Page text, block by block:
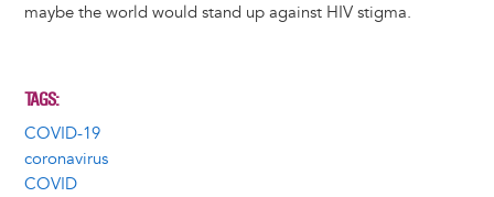
maybe the world would stand up against HIV stigma.
TAGS
COVID-19
coronavirus
COVID